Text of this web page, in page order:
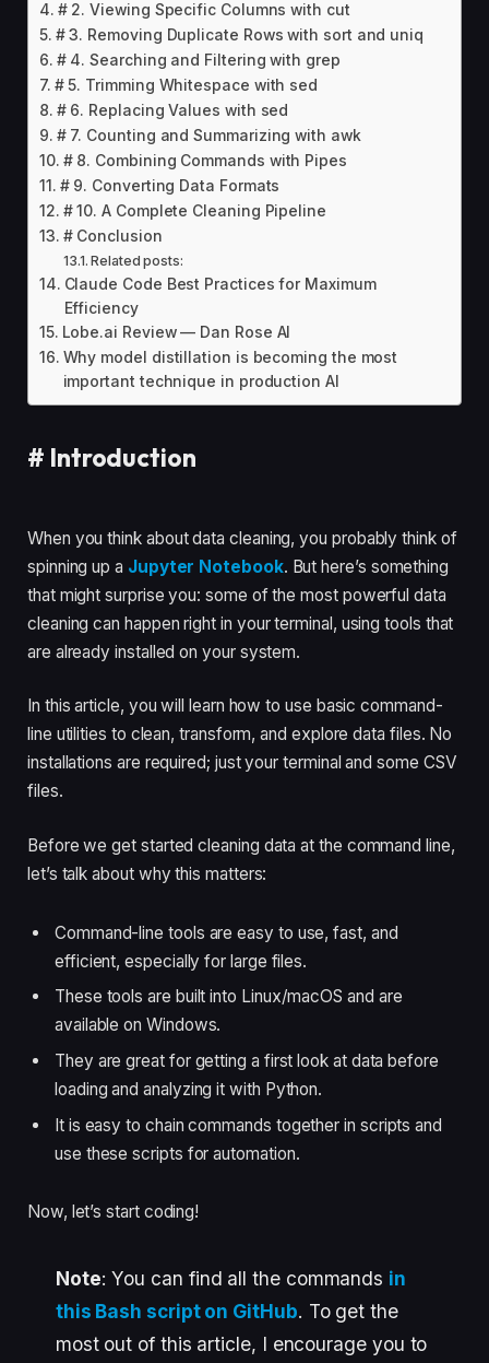
# 2. Viewing Specific Columns with cut
# 3. Removing Duplicate Rows with sort and uniq
# 4. Searching and Filtering with grep
# 5. Trimming Whitespace with sed
# 6. Replacing Values with sed
# 7. Counting and Summarizing with awk
# 8. Combining Commands with Pipes
# 9. Converting Data Formats
# 10. A Complete Cleaning Pipeline
# Conclusion
Related posts:
Claude Code Best Practices for Maximum
Efficiency
Lobe.ai Review — Dan Rose AI
Why model distillation is becoming the most
important technique in production AI
# Introduction
When you think about data cleaning, you probably think of
spinning up a Jupyter Notebook. But here’s something
that might surprise you: some of the most powerful data
cleaning can happen right in your terminal, using tools that
are already installed on your system.
In this article, you will learn how to use basic command-
line utilities to clean, transform, and explore data files. No
installations are required; just your terminal and some CSV
files.
Before we get started cleaning data at the command line,
let’s talk about why this matters:
Command-line tools are easy to use, fast, and
efficient, especially for large files.
These tools are built into Linux/macOS and are
available on Windows.
They are great for getting a first look at data before
loading and analyzing it with Python.
It is easy to chain commands together in scripts and
use these scripts for automation.
Now, let’s start coding!
Note: You can find all the commands in
this Bash script on GitHub. To get the
most out of this article, I encourage you to